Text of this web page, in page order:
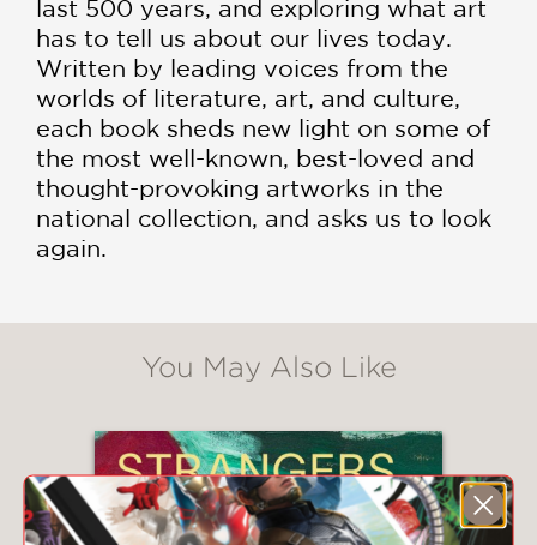
last 500 years, and exploring what art
has to tell us about our lives today.
Written by leading voices from the
worlds of literature, art, and culture,
each book sheds new light on some of
the most well-known, best-loved and
thought-provoking artworks in the
national collection, and asks us to look
again.
You May Also Like